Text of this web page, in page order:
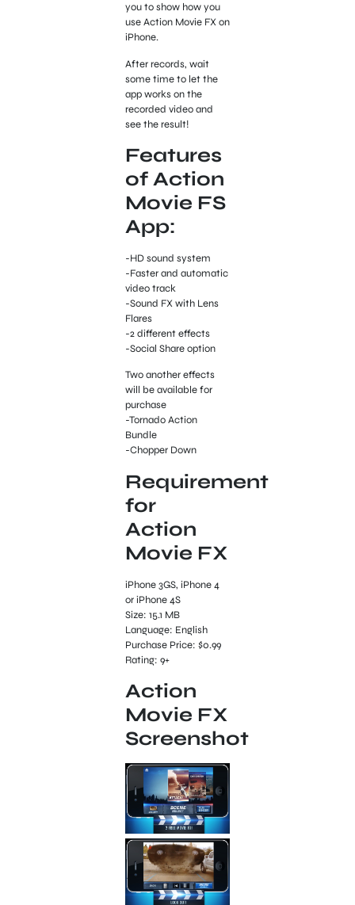
you to show how you
use Action Movie FX on
iPhone.
After records, wait
some time to let the
app works on the
recorded video and
see the result!
Features
of Action
Movie FS
App:
-HD sound system
-Faster and automatic
video track
-Sound FX with Lens
Flares
-2 different effects
-Social Share option
Two another effects
will be available for
purchase
-Tornado Action
Bundle
-Chopper Down
Requirement
for
Action
Movie FX
iPhone 3GS, iPhone 4
or iPhone 4S
Size: 15.1 MB
Language: English
Purchase Price: $0.99
Rating: 9+
Action
Movie FX
Screenshot